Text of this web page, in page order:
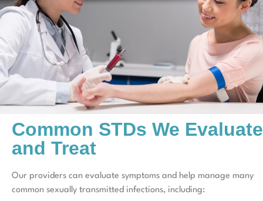
Common STDs We Evaluate
and Treat
Our providers can evaluate symptoms and help manage many
common sexually transmitted infections, including: